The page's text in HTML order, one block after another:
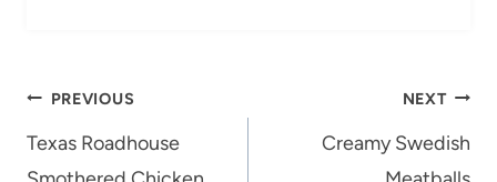
Post
navigation
PREVIOUS
Texas Roadhouse
NEXT
Creamy Swedish